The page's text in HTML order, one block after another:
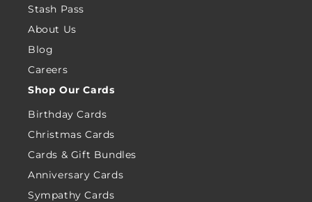
Stash Pass
About Us
Blog
Careers
Shop Our Cards
Birthday Cards
Christmas Cards
Cards & Gift Bundles
Anniversary Cards
Sympathy Cards